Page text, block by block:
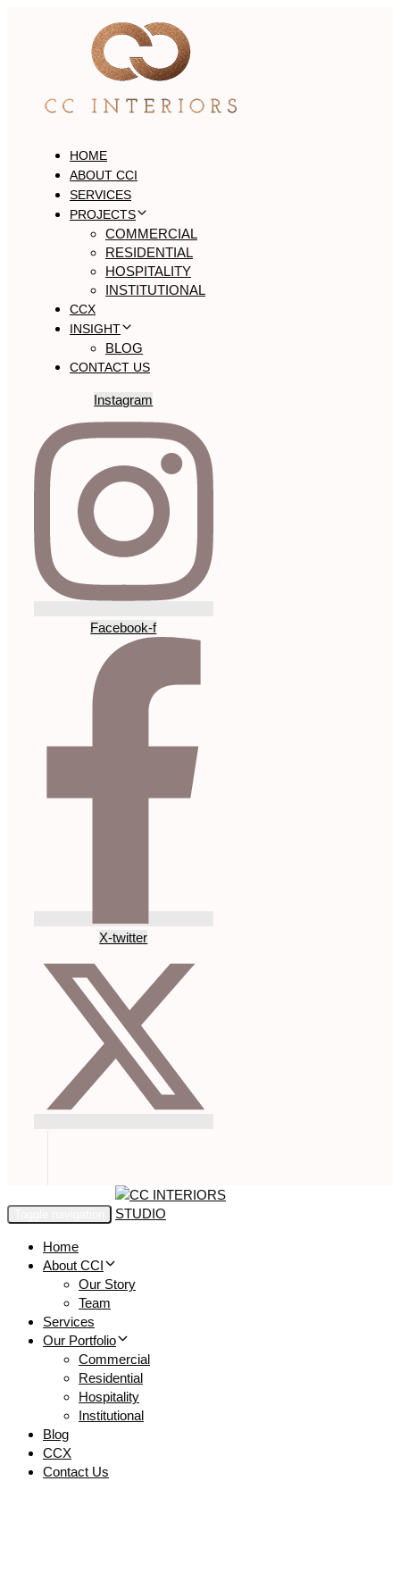
HOME
ABOUT CCI
SERVICES
PROJECTS
COMMERCIAL
RESIDENTIAL
HOSPITALITY
INSTITUTIONAL
CCX
INSIGHT
BLOG
CONTACT US
Instagram
Facebook-f
X-twitter
Home
About CCI
Our Story
Team
Services
Our Portfolio
Commercial
Residential
Hospitality
Institutional
Blog
CCX
Contact Us